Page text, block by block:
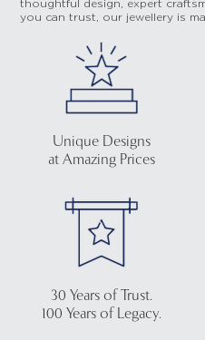
thoughtful design, expert
you can trust, our jewellery is
Unique Designs
at Amazing Prices
30 Years of Trust.
100 Years of Legacy.